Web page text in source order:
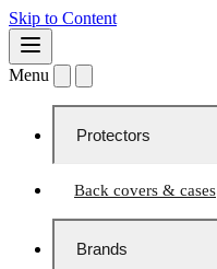
Skip to Content
Menu
Protectors
Back covers & cases
Brands